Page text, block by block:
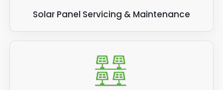
Solar Panel Servicing & Maintenance